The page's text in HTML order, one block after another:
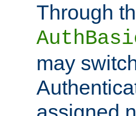
Through
may